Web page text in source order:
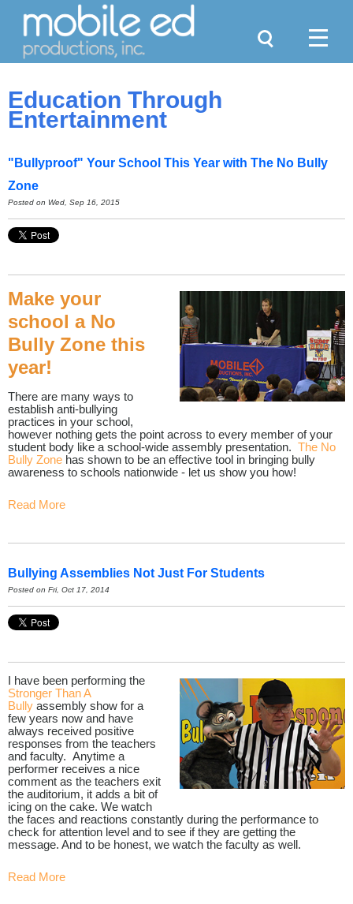
Education Through
Entertainment
"Bullyproof" Your School This Year with The No Bully
Zone
Posted on Wed, Sep 16, 2015
Make your
school a No
Bully Zone this
year!
There are many ways to
establish anti-bullying
practices in your school,
however nothing gets the point across to every member of your
student body like a school-wide assembly presentation. The No
Bully Zone has shown to be an effective tool in bringing bully
awareness to schools nationwide - let us show you how!
Read More
Bullying Assemblies Not Just For Students
Posted on Fri, Oct 17, 2014
I have been performing the
Stronger Than A
Bully assembly show for a
few years now and have
always received positive
responses from the teachers
and faculty. Anytime a
performer receives a nice
comment as the teachers exit
the auditorium, it adds a bit of
icing on the cake. We watch
the faces and reactions constantly during the performance to
check for attention level and to see if they are getting the
message. And to be honest, we watch the faculty as well.
Read More